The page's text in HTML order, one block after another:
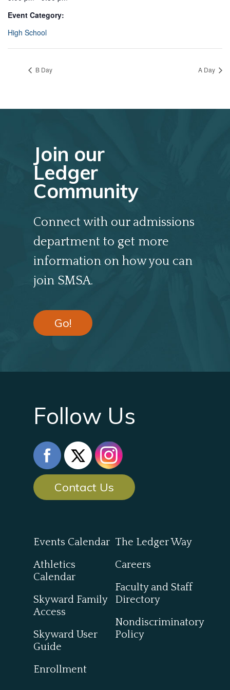
Event Category:
High School
B Day A Day
Join our
Ledger
Community
Connect with our admissions
department to get more
information on how you can
join SMSA.
Go!
Follow Us
Contact Us
Events Calendar
Athletics
Calendar
Skyward Family
Access
Skyward User
Guide
Enrollment
The Ledger Way
Careers
Faculty and Staff
Directory
Nondiscriminatory
Policy